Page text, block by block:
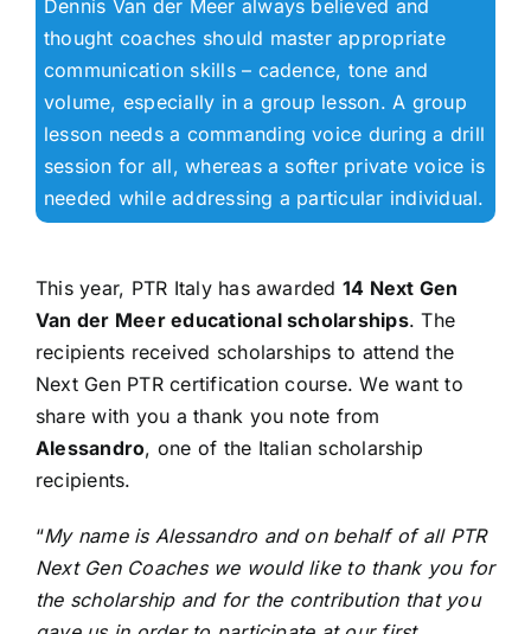
Dennis Van der Meer always believed and
thought coaches should master appropriate
communication skills – cadence, tone and
volume, especially in a group lesson. A group
lesson needs a commanding voice during a drill
session for all, whereas a softer private voice is
needed while addressing a particular individual.
This year, PTR Italy has awarded 14 Next Gen
Van der Meer educational scholarships. The
recipients received scholarships to attend the
Next Gen PTR certification course. We want to
share with you a thank you note from
Alessandro, one of the Italian scholarship
recipients.
“My name is Alessandro and on behalf of all PTR
Next Gen Coaches we would like to thank you for
the scholarship and for the contribution that you